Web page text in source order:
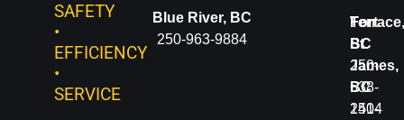
SAFETY
•
EFFICIENCY
•
SERVICE
McBride,
BC
566-
Blue River, BC
250-963-9884
Terrace,
BC
250-
638-
1414
Fort
St.
James,
BC
250-